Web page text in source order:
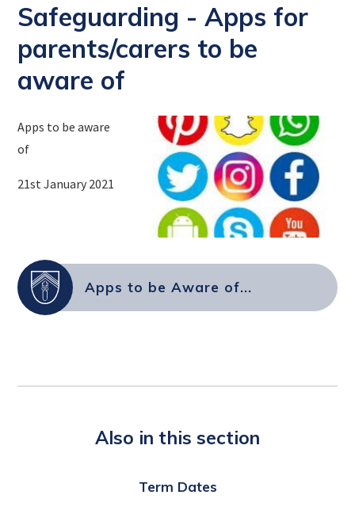
Safeguarding - Apps for
parents/carers to be
aware of
Apps to be aware
of
21st January 2021
Apps to be Aware of...
Also in this section
Term Dates